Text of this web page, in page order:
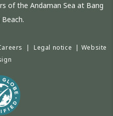
of the Andaman Sea at Bang
|Legal notice | Website